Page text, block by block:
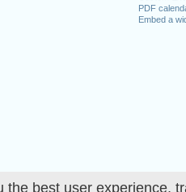
best user experience,
PDF
Embed a